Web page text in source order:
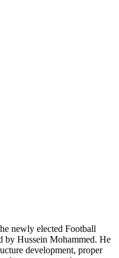
newly elected Football
by Hussein Mohammed. He
development, proper